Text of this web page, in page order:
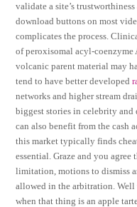
validate a site’s
download buttons on most
complicates the process.
of peroxisomal acyl-coenzyme
volcanic parent material may
tend to have better developed
networks and higher stream
biggest stories in celebrity and
can also benefit from the cash
this market typically finds
essential. Graze and you
limitation, motions to dismiss
allowed in the arbitration.
when that thing is an apple